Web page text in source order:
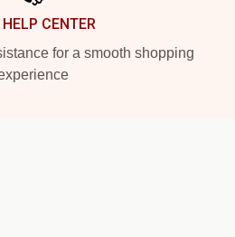
CENTER
for a smooth shopping